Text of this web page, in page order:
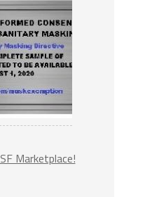
Marketplace!